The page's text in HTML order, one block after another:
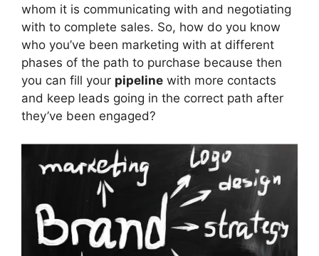
whom it is communicating with and negotiating
with to complete sales. So, how do you know
who you’ve been marketing with at different
phases of the path to purchase because then
you can fill your pipeline with more contacts
and keep leads going in the correct path after
they’ve been engaged?